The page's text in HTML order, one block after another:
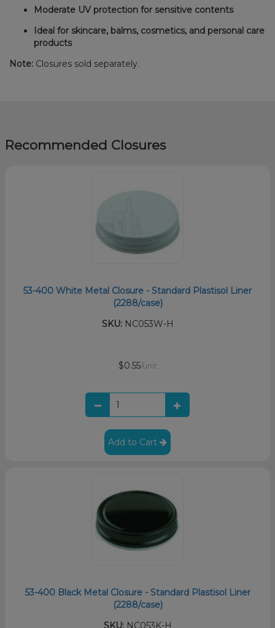
Moderate UV protection for sensitive contents
Ideal for skincare, balms, cosmetics, and personal care
products
Note: Closures sold separately.
Recommended Closures
53-400 White Metal Closure - Standard Plastisol Liner
(2288/case)
SKU:NC053W-H
$0.55/unit
Add to Cart
53-400 Black Metal Closure - Standard Plastisol Liner
(2288/case)
SKU:NC053K-H